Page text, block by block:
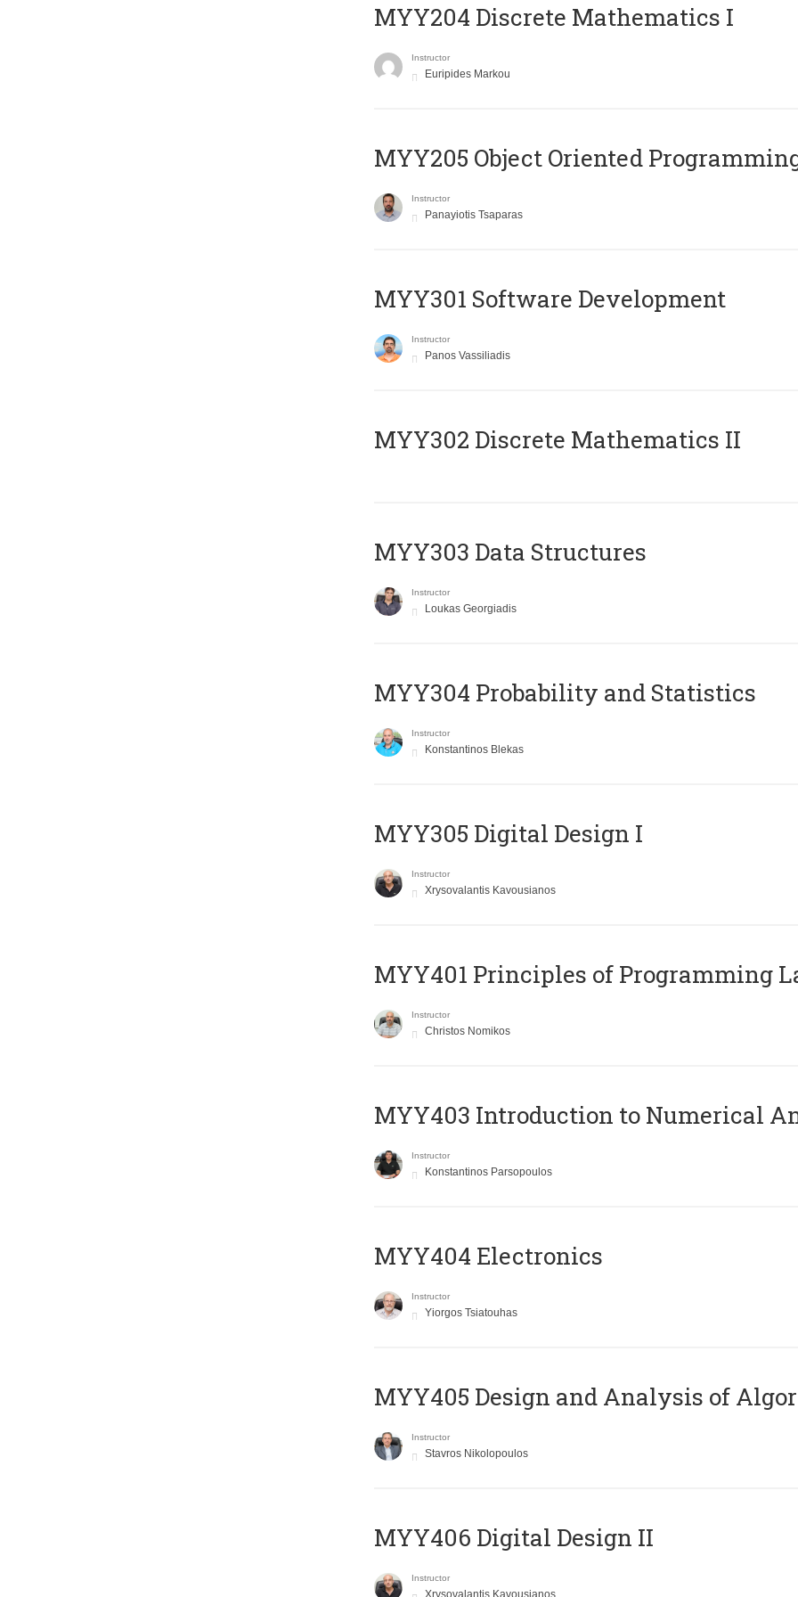
MYY204 Discrete Mathematics I
Instructor
Euripides Markou
MYY205 Object Oriented
Instructor
Panayiotis Tsaparas
MYY301 Software Development
Instructor
Panos Vassiliadis
MYY302 Discrete Mathematics II
MYY303 Data Structures
Instructor
Loukas Georgiadis
MYY304 Probability and Statistics
Instructor
Konstantinos Blekas
MYY305 Digital Design Ι
Instructor
Xrysovalantis Kavousianos
MYY401 Principles of Programming
Instructor
Christos Nomikos
MYY403 Introduction to Numerical
Instructor
Konstantinos Parsopoulos
MYY404 Electronics
Instructor
Yiorgos Tsiatouhas
MYY405 Design and Analysis of
Instructor
Stavros Nikolopoulos
MYY406 Digital Design II
Instructor